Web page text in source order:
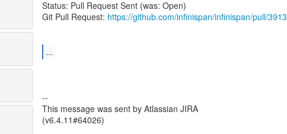
Status: Pull Request Sent (was: Open)
Git Pull Request: https://github.com/infinispan/infinispan/pull/3913
...
--
This message was sent by Atlassian JIRA
(v6.4.11#64026)